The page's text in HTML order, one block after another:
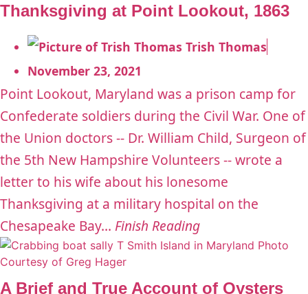
Thanksgiving at Point Lookout, 1863
Trish Thomas
November 23, 2021
Point Lookout, Maryland was a prison camp for
Confederate soldiers during the Civil War. One of
the Union doctors -- Dr. William Child, Surgeon of
the 5th New Hampshire Volunteers -- wrote a
letter to his wife about his lonesome
Thanksgiving at a military hospital on the
Chesapeake Bay... Finish Reading
A Brief and True Account of Oysters